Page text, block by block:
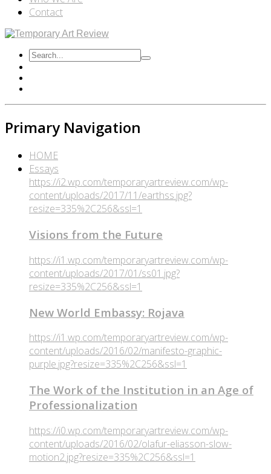
Contact
Primary Navigation
HOME
Essays
https://i2.wp.com/temporaryartreview.com/wp-
content/uploads/2017/11/earthss.jpg?
resize=335%2C256&ssl=1
Visions from the Future
https://i1.wp.com/temporaryartreview.com/wp-
content/uploads/2017/01/ss01.jpg?
resize=335%2C256&ssl=1
New World Embassy: Rojava
https://i1.wp.com/temporaryartreview.com/wp-
content/uploads/2016/02/manifesto-graphic-
purple.jpg?resize=335%2C256&ssl=1
The Work of the Institution in an Age of
Professionalization
https://i0.wp.com/temporaryartreview.com/wp-
content/uploads/2016/02/olafur-eliasson-slow-
motion2.jpg?resize=335%2C256&ssl=1